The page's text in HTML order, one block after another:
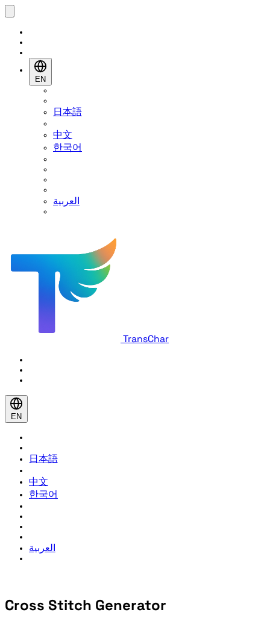
EN
日本語
中文
한국어
العربية
TransChar
EN
日本語
中文
한국어
العربية
Cross Stitch Generator